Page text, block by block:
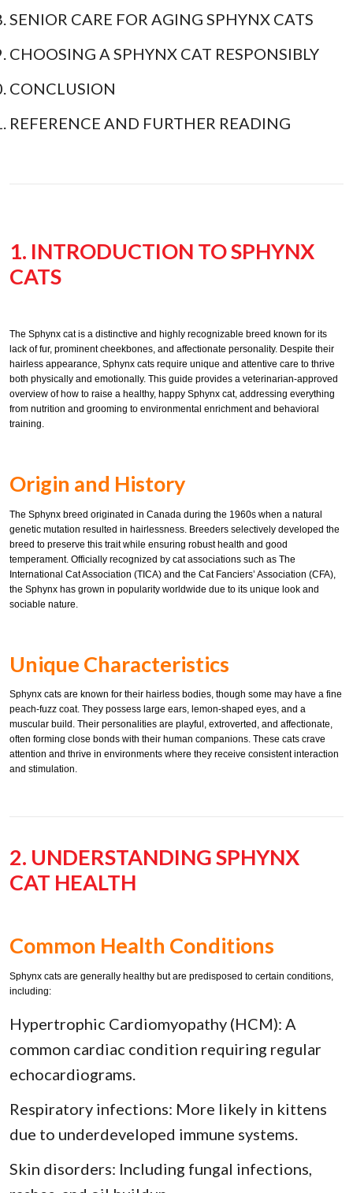
SENIOR CARE FOR AGING SPHYNX CATS
CHOOSING A SPHYNX CAT RESPONSIBLY
CONCLUSION
REFERENCE AND FURTHER READING
1. INTRODUCTION TO SPHYNX
CATS
The Sphynx cat is a distinctive and highly recognizable breed known for its
lack of fur, prominent cheekbones, and affectionate personality. Despite their
hairless appearance, Sphynx cats require unique and attentive care to thrive
both physically and emotionally. This guide provides a veterinarian-approved
overview of how to raise a healthy, happy Sphynx cat, addressing everything
from nutrition and grooming to environmental enrichment and behavioral
training.
Origin and History
The Sphynx breed originated in Canada during the 1960s when a natural
genetic mutation resulted in hairlessness. Breeders selectively developed the
breed to preserve this trait while ensuring robust health and good
temperament. Officially recognized by cat associations such as The
International Cat Association (TICA) and the Cat Fanciers’ Association (CFA),
the Sphynx has grown in popularity worldwide due to its unique look and
sociable nature.
Unique Characteristics
Sphynx cats are known for their hairless bodies, though some may have a fine
peach-fuzz coat. They possess large ears, lemon-shaped eyes, and a
muscular build. Their personalities are playful, extroverted, and affectionate,
often forming close bonds with their human companions. These cats crave
attention and thrive in environments where they receive consistent interaction
and stimulation.
2. UNDERSTANDING SPHYNX
CAT HEALTH
Common Health Conditions
Sphynx cats are generally healthy but are predisposed to certain conditions,
including:
Hypertrophic Cardiomyopathy (HCM): A
common cardiac condition requiring regular
echocardiograms.
Respiratory infections: More likely in kittens
due to underdeveloped immune systems.
Skin disorders: Including fungal infections,